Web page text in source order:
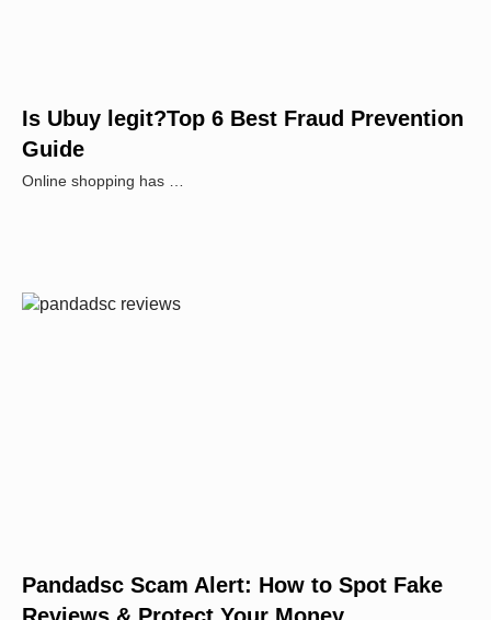
Is Ubuy legit?Top 6 Best Fraud Prevention
Guide
Online shopping has …
Pandadsc Scam Alert: How to Spot Fake